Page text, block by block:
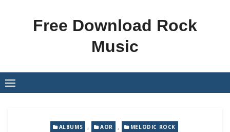
Free Download Rock
Music
ALBUMS , AOR , MELODIC ROCK